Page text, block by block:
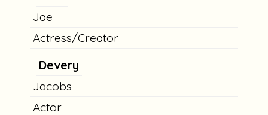
Jae
Actress/Creator
Devery
Jacobs
Actor